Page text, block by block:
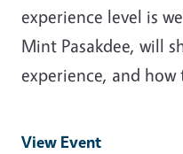
experience level is
Mint Pasakdee, will
experience, and how
View Event